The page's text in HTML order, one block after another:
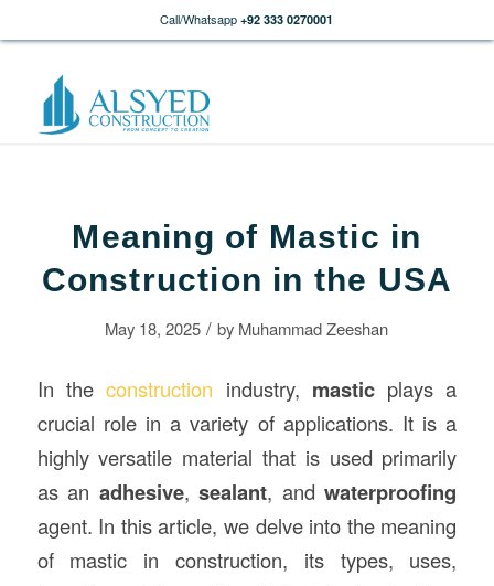
Call/Whatsapp +92 333 0270001
Meaning of Mastic in
Construction in the USA
May 18, 2025 / by Muhammad Zeeshan
In theconstruction industry, masticplays a
crucial role in a variety of applications. It is a
highly versatile material that is used primarily
as an adhesive,sealant, andwaterproofing
agent. In this article, we delve into the meaning
of mastic in construction, its types, uses,